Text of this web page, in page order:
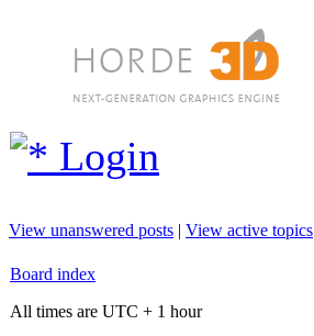
Login
View unanswered posts | View active topics
Board index
All times are UTC + 1 hour